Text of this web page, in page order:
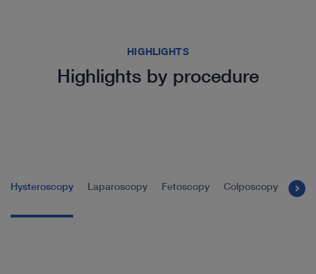
HIGHLIGHTS
Highlights by procedure
Hysteroscopy Laparoscopy Fetoscopy Colposcopy